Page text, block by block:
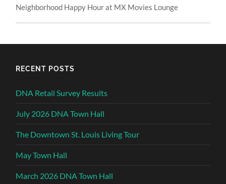
Neighborhood Happy Hour at MX Movies Lounge
RECENT POSTS
DNA Retail Survey Results
July 2026 DNA Town Hall
The Downtown St. Louis Living Tour
May Town Hall
March 2026 DNA Town Hall